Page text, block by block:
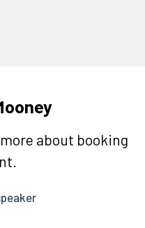
about booking